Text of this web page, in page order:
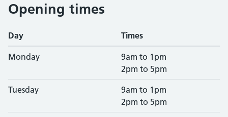
Opening times
Day Times
Monday
9am to 1pm
2pm to 5pm
Tuesday
9am to 1pm
2pm to 5pm